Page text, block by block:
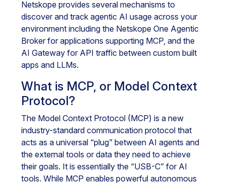
Netskope provides several mechanisms to
discover and track agentic AI usage across your
environment including the Netskope One Agentic
Broker for applications supporting MCP, and the
AI Gateway for API traffic between custom built
apps and LLMs.
What is MCP, or Model Context
Protocol?
The Model Context Protocol (MCP) is a new
industry-standard communication protocol that
acts as a universal “plug” between AI agents and
the external tools or data they need to achieve
their goals. It is essentially the “USB-C” for AI
tools. While MCP enables powerful autonomous